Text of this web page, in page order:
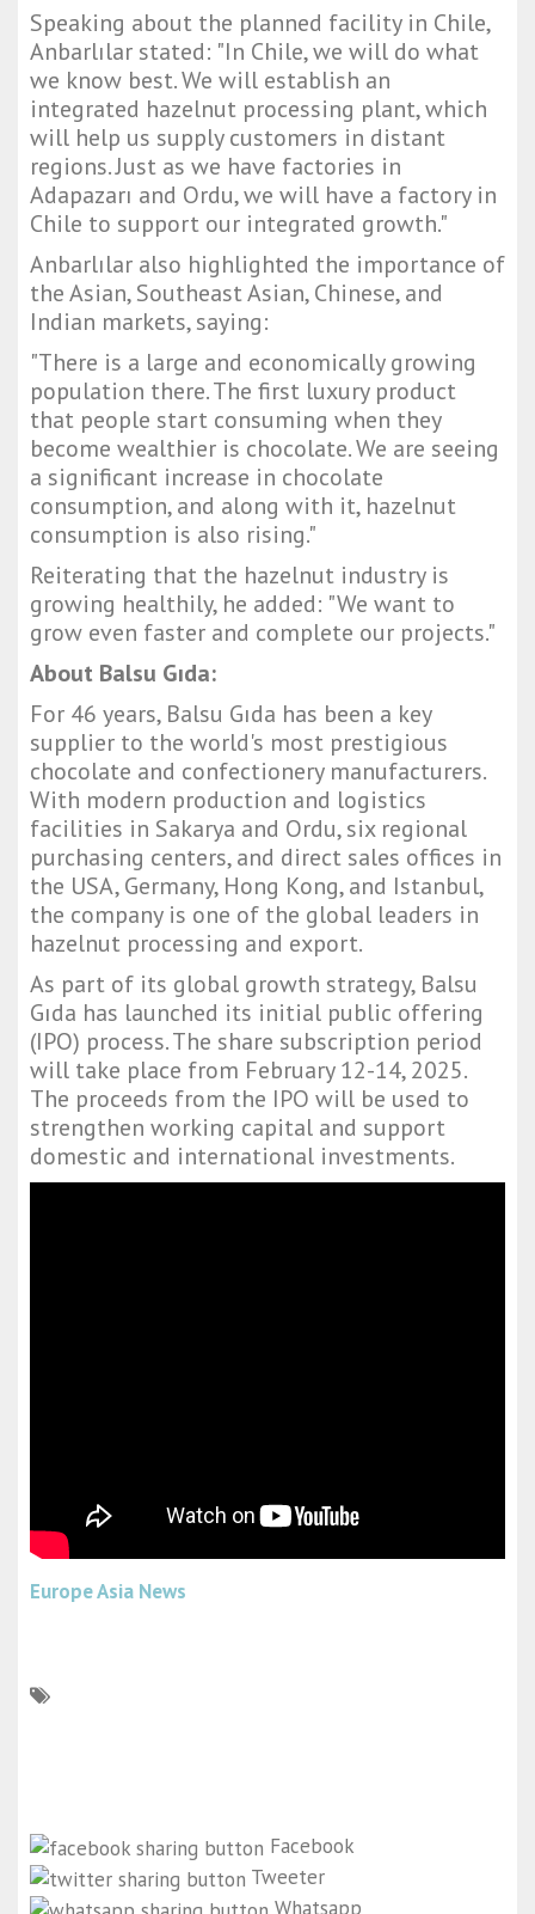
Speaking about the planned facility in Chile,
Anbarlılar stated: "In Chile, we will do what
we know best. We will establish an
integrated hazelnut processing plant, which
will help us supply customers in distant
regions. Just as we have factories in
Adapazarı and Ordu, we will have a factory in
Chile to support our integrated growth."
Anbarlılar also highlighted the importance of
the Asian, Southeast Asian, Chinese, and
Indian markets, saying:
"There is a large and economically growing
population there. The first luxury product
that people start consuming when they
become wealthier is chocolate. We are seeing
a significant increase in chocolate
consumption, and along with it, hazelnut
consumption is also rising."
Reiterating that the hazelnut industry is
growing healthily, he added: "We want to
grow even faster and complete our projects."
About Balsu Gıda:
For 46 years, Balsu Gıda has been a key
supplier to the world's most prestigious
chocolate and confectionery manufacturers.
With modern production and logistics
facilities in Sakarya and Ordu, six regional
purchasing centers, and direct sales offices in
the USA, Germany, Hong Kong, and Istanbul,
the company is one of the global leaders in
hazelnut processing and export.
As part of its global growth strategy, Balsu
Gıda has launched its initial public offering
(IPO) process. The share subscription period
will take place from February 12-14, 2025.
The proceeds from the IPO will be used to
strengthen working capital and support
domestic and international investments.
Europe Asia News
Facebook
Tweeter
Whatsapp